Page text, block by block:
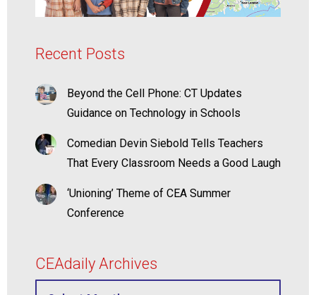
Recent Posts
Beyond the Cell Phone: CT Updates
Guidance on Technology in Schools
Comedian Devin Siebold Tells Teachers
That Every Classroom Needs a Good Laugh
‘Unioning’ Theme of CEA Summer
Conference
CEAdaily Archives